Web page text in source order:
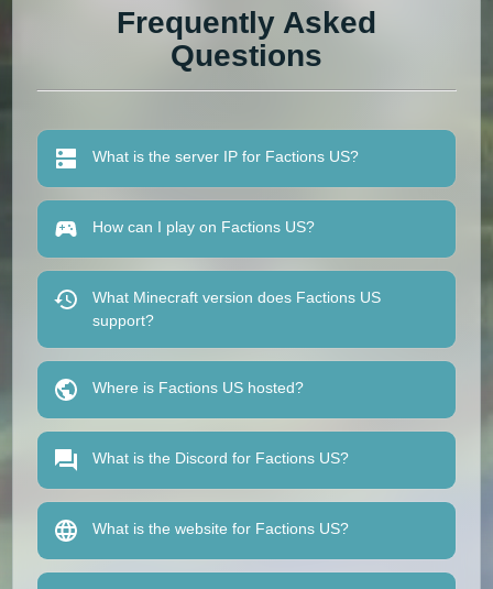
Frequently Asked
Questions
What is the server IP for Factions US?
How can I play on Factions US?
What Minecraft version does Factions US
support?
Where is Factions US hosted?
What is the Discord for Factions US?
What is the website for Factions US?